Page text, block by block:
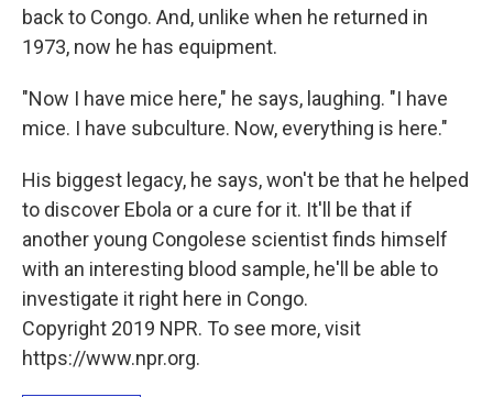
back to Congo. And, unlike when he returned in
1973, now he has equipment.
"Now I have mice here," he says, laughing. "I have
mice. I have subculture. Now, everything is here."
His biggest legacy, he says, won't be that he helped
to discover Ebola or a cure for it. It'll be that if
another young Congolese scientist finds himself
with an interesting blood sample, he'll be able to
investigate it right here in Congo.
Copyright 2019 NPR. To see more, visit
https://www.npr.org.